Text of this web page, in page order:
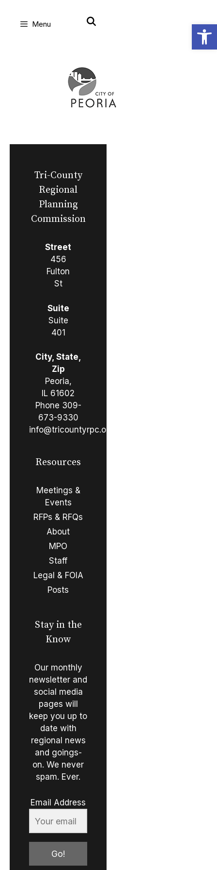
Menu
Tri-County
Regional
Planning
Commission
Street
456
Fulton
St
Suite
Suite
401
City, State,
Zip
Peoria,
IL 61602
Phone 309-
673-9330
info@tricountyrpc.org
Resources
Meetings &
Events
RFPs & RFQs
About
MPO
Staff
Legal & FOIA
Posts
Stay in the
Know
Our monthly
newsletter and
social media
pages will
keep you up to
date with
regional news
and goings-
on. We never
spam. Ever.
Email Address
Go!